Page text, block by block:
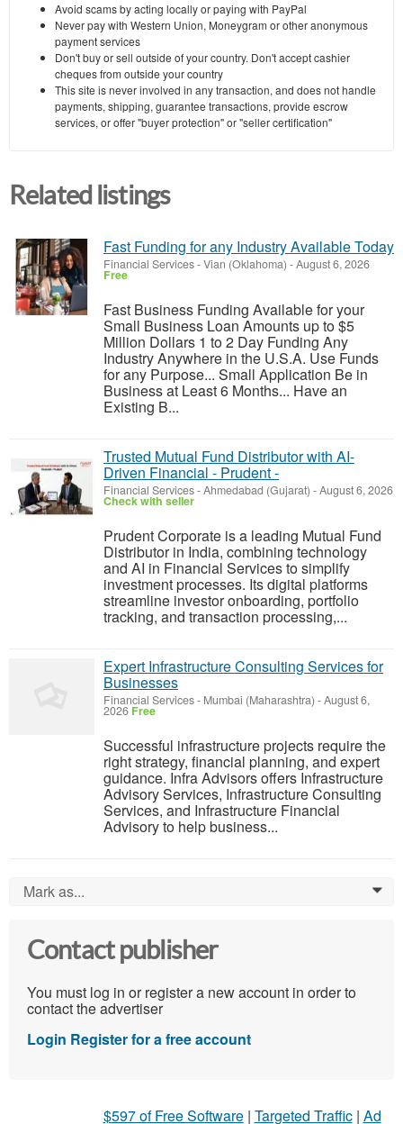
Avoid scams by acting locally or paying with PayPal
Never pay with Western Union, Moneygram or other anonymous
payment services
Don't buy or sell outside of your country. Don't accept cashier
cheques from outside your country
This site is never involved in any transaction, and does not handle
payments, shipping, guarantee transactions, provide escrow
services, or offer "buyer protection" or "seller certification"
Related listings
Fast Funding for any Industry Available Today
Financial Services-Vian (Oklahoma) -August 6, 2026
Free
Fast Business Funding Available for your
Small Business Loan Amounts up to $5
Million Dollars 1 to 2 Day Funding Any
Industry Anywhere in the U.S.A. Use Funds
for any Purpose... Small Application Be in
Business at Least 6 Months... Have an
Existing B...
Trusted Mutual Fund Distributor with AI-
Driven Financial - Prudent -
Financial Services-Ahmedabad (Gujarat) -August 6, 2026
Check with seller
Prudent Corporate is a leading Mutual Fund
Distributor in India, combining technology
and AI in Financial Services to simplify
investment processes. Its digital platforms
streamline investor onboarding, portfolio
tracking, and transaction processing,...
Expert Infrastructure Consulting Services for
Businesses
Financial Services- Mumbai (Maharashtra) -August 6,
2026 Free
Successful infrastructure projects require the
right strategy, financial planning, and expert
guidance. Infra Advisors offers Infrastructure
Advisory Services, Infrastructure Consulting
Services, and Infrastructure Financial
Advisory to help business...
Mark as... 0
Contact publisher
You must log in or register a new account in order to
contact the advertiser
Login Register for a free account
$597 of Free Software| Targeted Traffic| Ad